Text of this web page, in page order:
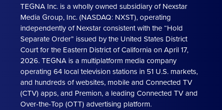
TEGNA Inc. is a wholly owned subsidiary of Nexstar
Media Group, Inc. (NASDAQ: NXST), operating
independently of Nexstar consistent with the “Hold
Separate Order” issued by the United States District
Court for the Eastern District of California on April 17,
2026. TEGNA is a multiplatform media company
operating 64 local television stations in 51 U.S. markets,
and hundreds of websites, mobile and Connected TV
(CTV) apps, and Premion, a leading Connected TV and
Over-the-Top (OTT) advertising platform.